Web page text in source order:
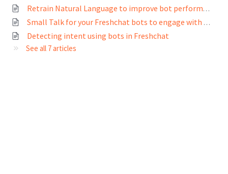
Retrain Natural Language to improve bot performance
Small Talk for your Freshchat bots to engage with customers in casual conversations
Detecting intent using bots in Freshchat
See all 7 articles